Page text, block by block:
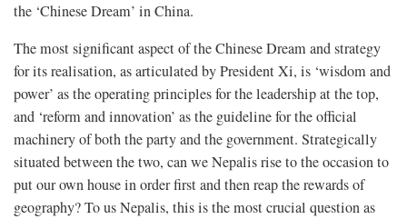
the ‘Chinese Dream’ in China.
The most significant aspect of the Chinese Dream and strategy
for its realisation, as articulated by President Xi, is ‘wisdom and
power’ as the operating principles for the leadership at the top,
and ‘reform and innovation’ as the guideline for the official
machinery of both the party and the government. Strategically
situated between the two, can we Nepalis rise to the occasion to
put our own house in order first and then reap the rewards of
geography? To us Nepalis, this is the most crucial question as